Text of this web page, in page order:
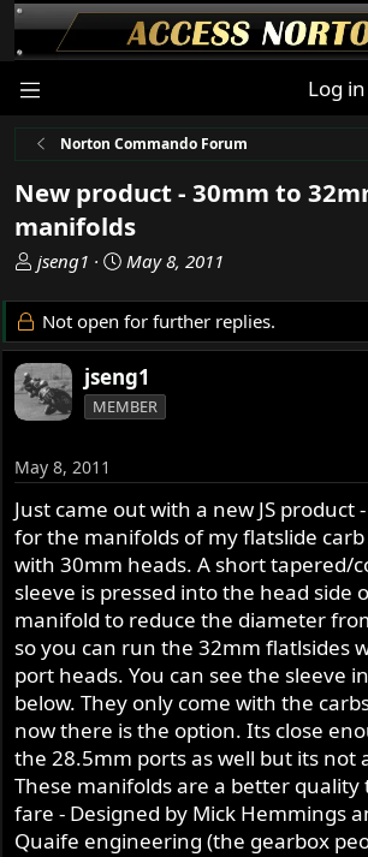
Log in
Norton Commando Forum
New product - 30mm to
manifolds
T
r
e
a
d
s
a
r
t
e
r
jseng1
S
a
r
d
a
May 8, 2011
Not open for further replies.
jseng1
MEMBER
May 8, 2011
Just came out with a new JS product
for the manifolds of my flatslide
with 30mm heads. A short tapered/
sleeve is pressed into the head side
manifold to reduce the diameter
so you can run the 32mm flatlsides
port heads. You can see the sleeve
below. They only come with the
now there is the option. Its close
the 28.5mm ports as well but its not
These manifolds are a better
fare - Designed by Mick Hemmings
Quaife engineering (the gearbox